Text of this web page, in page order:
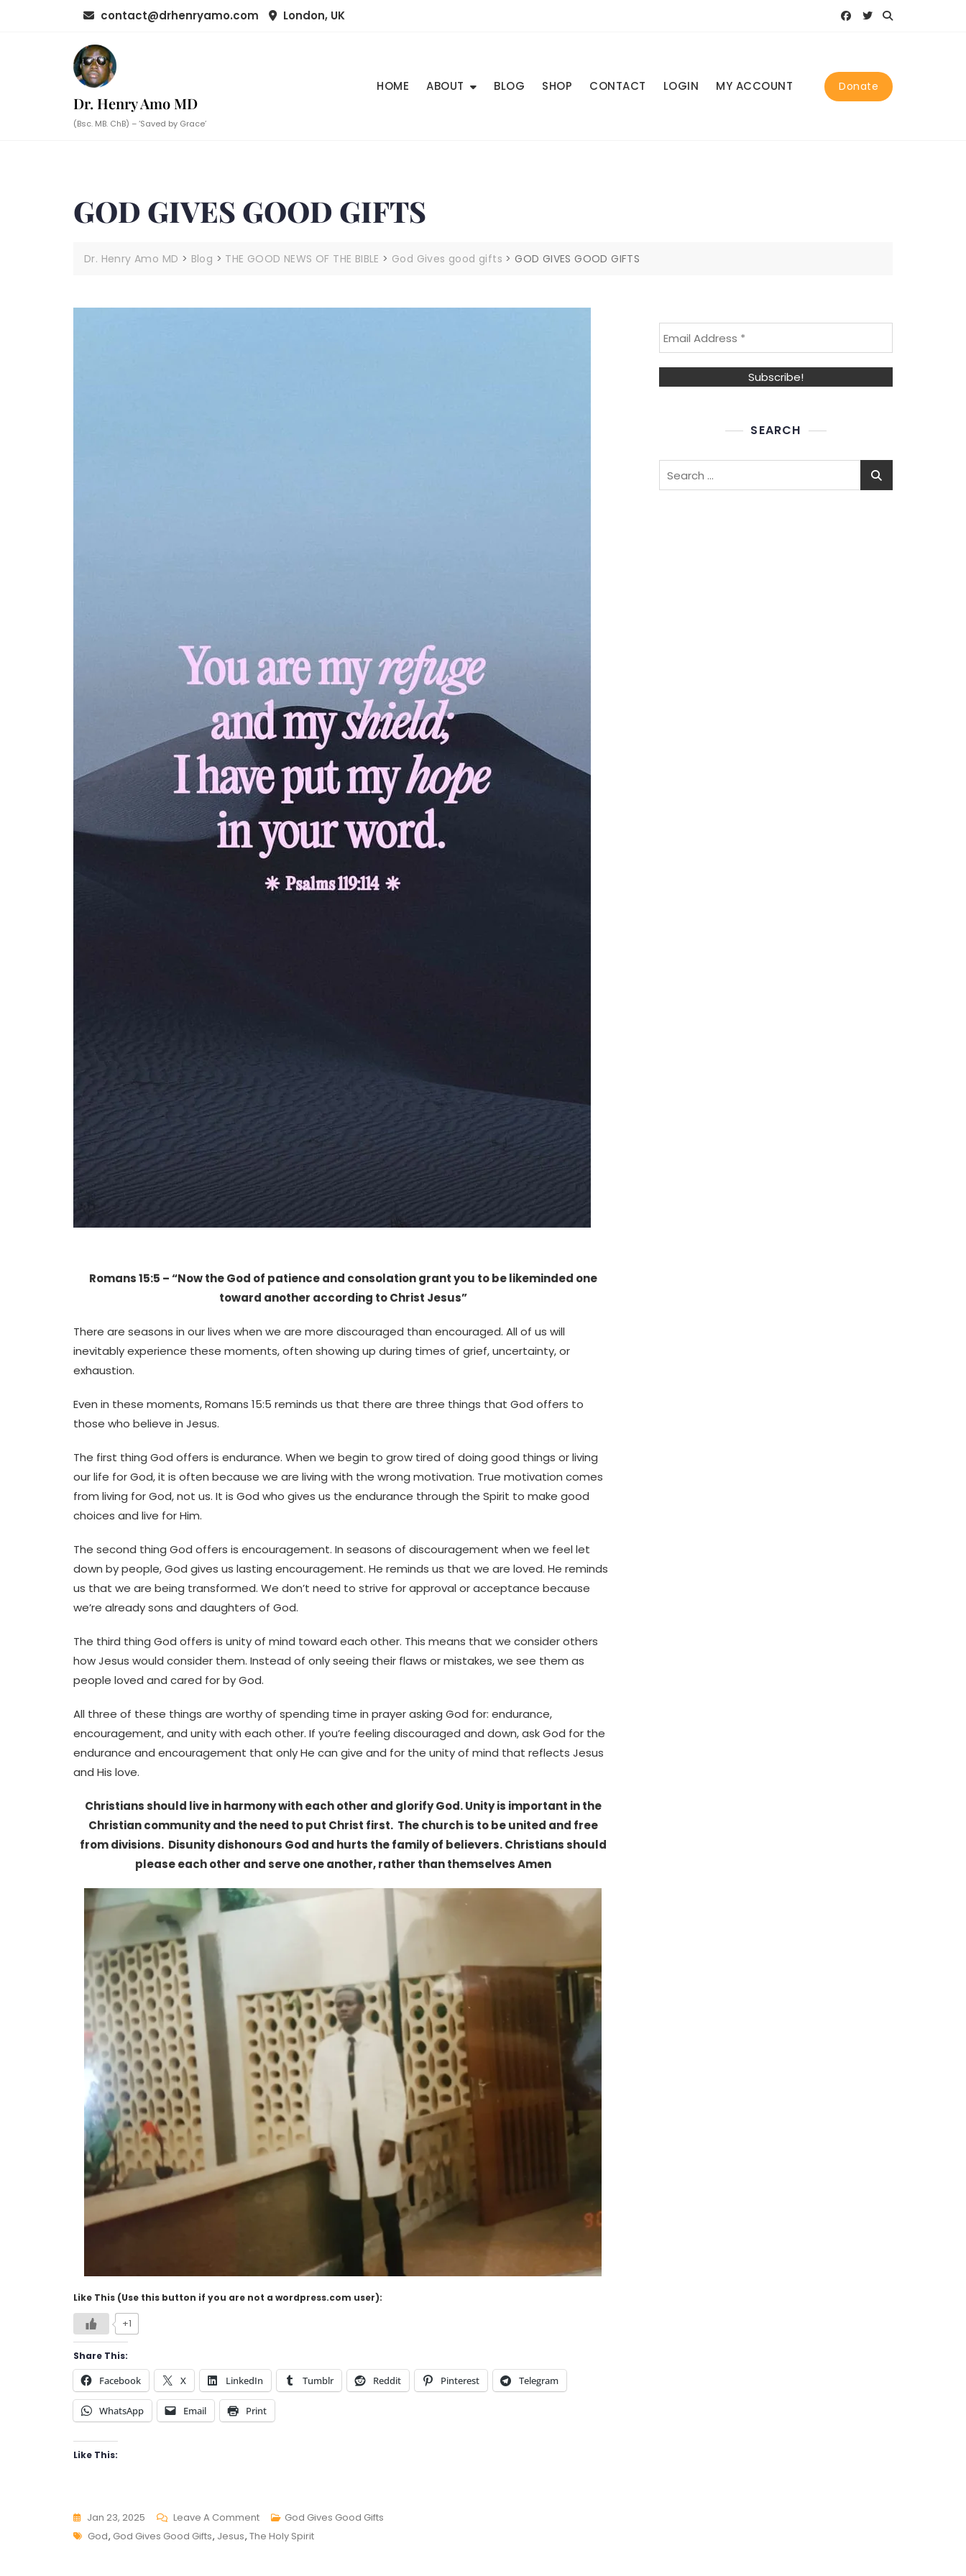
contact@drhenryamo.com London, UK
Dr. Henry Amo MD
(Bsc. MB. ChB) – ‘Saved by Grace’
HOME ABOUT BLOG SHOP CONTACT LOGIN MY ACCOUNT Donate
GOD GIVES GOOD GIFTS
Dr. Henry Amo MD > Blog > THE GOOD NEWS OF THE BIBLE > God Gives good gifts >GOD GIVES GOOD GIFTS
Romans 15:5 – “Now the God of patience and consolation grant you to be likeminded one
toward another according to Christ Jesus”
There are seasons in our lives when we are more discouraged than encouraged. All of us will
inevitably experience these moments, often showing up during times of grief, uncertainty, or
exhaustion.
Even in these moments, Romans 15:5 reminds us that there are three things that God offers to
those who believe in Jesus.
The first thing God offers is endurance. When we begin to grow tired of doing good things or living
our life for God, it is often because we are living with the wrong motivation. True motivation comes
from living for God, not us. It is God who gives us the endurance through the Spirit to make good
choices and live for Him.
The second thing God offers is encouragement. In seasons of discouragement when we feel let
down by people, God gives us lasting encouragement. He reminds us that we are loved. He reminds
us that we are being transformed. We don’t need to strive for approval or acceptance because
we’re already sons and daughters of God.
The third thing God offers is unity of mind toward each other. This means that we consider others
how Jesus would consider them. Instead of only seeing their flaws or mistakes, we see them as
people loved and cared for by God.
All three of these things are worthy of spending time in prayer asking God for: endurance,
encouragement, and unity with each other. If you’re feeling discouraged and down, ask God for the
endurance and encouragement that only He can give and for the unity of mind that reflects Jesus
and His love.
Christians should live in harmony with each other and glorify God. Unity is important in the
Christian community and the need to put Christ first. The church is to be united and free
from divisions. Disunity dishonours God and hurts the family of believers. Christians should
please each other and serve one another, rather than themselves Amen
Like This (Use this button if you are not a wordpress.com user):
+1
Share This:
Facebook X LinkedIn Tumblr Reddit Pinterest Telegram
WhatsApp Email Print
Like This:
Jan 23, 2025 Leave A CommentOn
GOD
God Gives Good Gifts
Tags
God, God Gives Good Gifts, Jesus, The Holy Spirit
SEARCH